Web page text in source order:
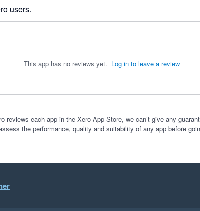
users.
This app has no reviews yet. Log in to leave a review
reviews each app in the Xero App Store, we can’t give any
the performance, quality and suitability of any app before